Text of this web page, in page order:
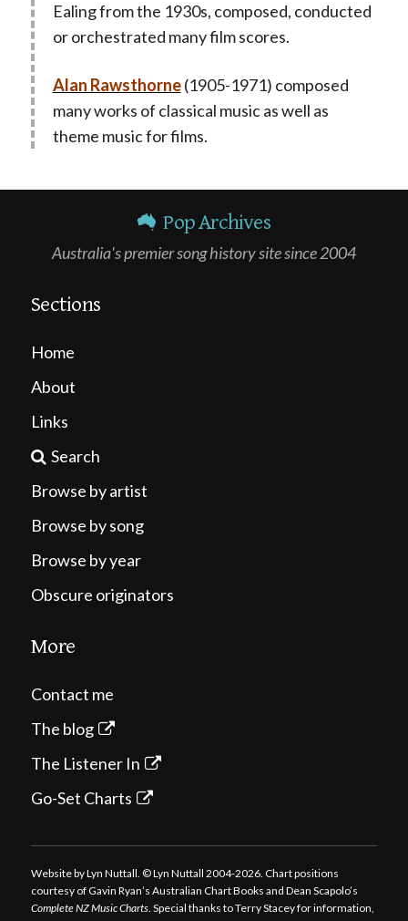
Ealing from the 1930s, composed, conducted
or orchestrated many film scores.
Alan Rawsthorne(1905-1971) composed
many works of classical music as well as
theme music for films.
Pop Archives
Australia's premier song history site since 2004
Sections
Home
About
Links
Search
Browse by artist
Browse by song
Browse by year
Obscure originators
More
Contact me
The blog
The Listener In
Go-Set Charts
Website by Lyn Nuttall. © Lyn Nuttall 2004-2026. Chart positions
courtesy of Gavin Ryan’s Australian Chart Books and Dean Scapolo’s
Complete NZ Music Charts. Special thanks to Terry Stacey for information,